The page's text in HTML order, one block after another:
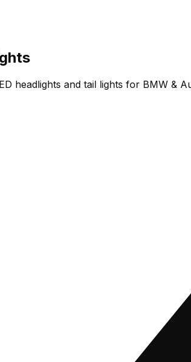
headlights and tail lights for BMW &